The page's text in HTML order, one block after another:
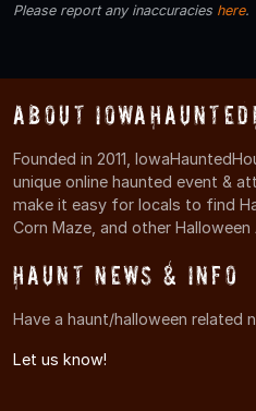
Please report any inaccuracies here.
About
Founded in 2011,
unique online haunted event &
make it easy for locals to find
Corn Maze, and other
Haunt News & Info
Have a haunt/halloween related
Let us know!